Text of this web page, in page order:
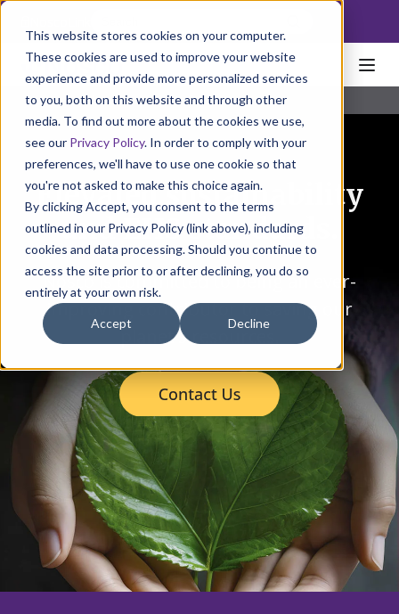
This website stores cookies on your computer.
These cookies are used to improve your website
experience and provide more personalized services
to you, both on this website and through other
media. To find out more about the cookies we use,
see our Privacy Policy. In order to comply with your
preferences, we'll have to use one cookie so that
you're not asked to make this choice again.
By clicking Accept, you consent to the terms
outlined in our Privacy Policy (link above), including
cookies and data processing. Should you continue to
access the site prior to or after declining, you do so
entirely at your own risk.
Accept Decline
Home Solutions Sustainability
Elevated sustainability
and EHS standards.
Nosco is committed to being an ever-
improving contributor to saving our
planet's resources.